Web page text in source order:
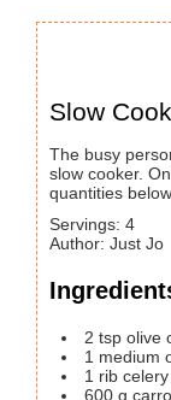
Slow
The busy
slow cooker.
quantities below.
Servings: 4
Author: Just Jo
2 tsp olive
1 medium
1 rib celery
600 g